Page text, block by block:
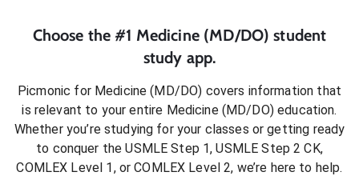
Choose the #1 Medicine (MD/DO) student
study app.
Picmonic for Medicine (MD/DO) covers information that
is relevant to your entire Medicine (MD/DO)education.
Whether you’re studying for your classes or getting ready
to conquer the USMLE Step 1, USMLE Step 2 CK,
COMLEX Level 1, or COMLEX Level 2, we’re here to help.